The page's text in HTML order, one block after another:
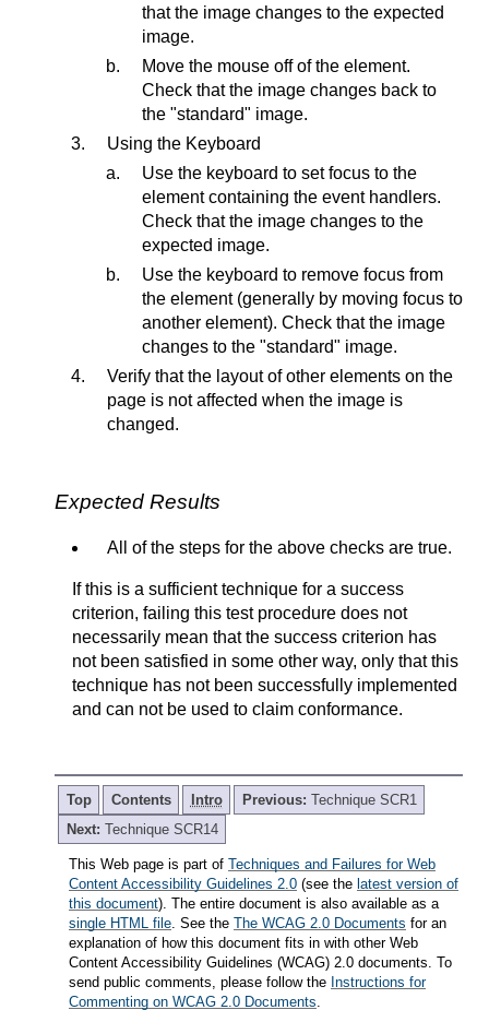
that the image changes to the expected
image.
Move the mouse off of the element.
Check that the image changes back to
the "standard" image.
Using the Keyboard
Use the keyboard to set focus to the
element containing the event handlers.
Check that the image changes to the
expected image.
Use the keyboard to remove focus from
the element (generally by moving focus to
another element). Check that the image
changes to the "standard" image.
Verify that the layout of other elements on the
page is not affected when the image is
changed.
Expected Results
All of the steps for the above checks are true.
If this is a sufficient technique for a success
criterion, failing this test procedure does not
necessarily mean that the success criterion has
not been satisfied in some other way, only that this
technique has not been successfully implemented
and can not be used to claim conformance.
Top Contents Intro Previous: Technique SCR1
Next: Technique SCR14
This Web page is part of Techniques and Failures for Web
Content Accessibility Guidelines 2.0 (see the latest version of
this document). The entire document is also available as a
single HTML file. See the The WCAG 2.0 Documents for an
explanation of how this document fits in with other Web
Content Accessibility Guidelines (WCAG) 2.0 documents. To
send public comments, please follow the Instructions for
Commenting on WCAG 2.0 Documents.